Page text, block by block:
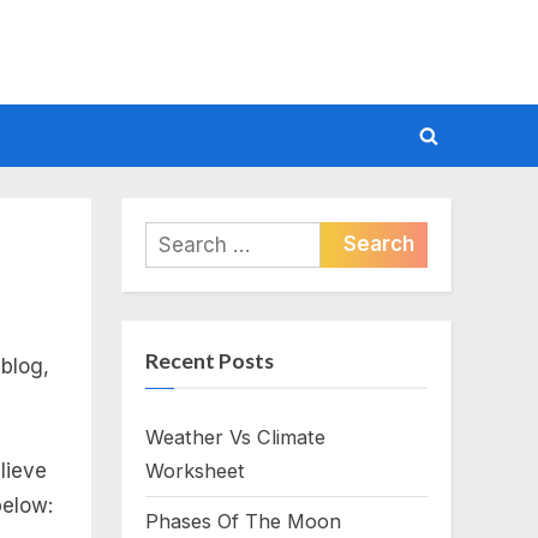
Toggle
form
Search
for:
Recent Posts
Weather Vs Climate
Worksheet
Phases Of The Moon